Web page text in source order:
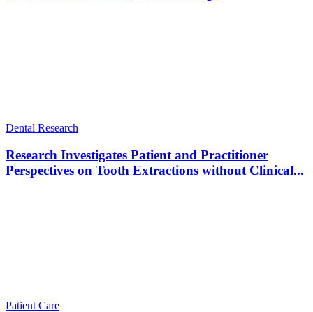
Dental Research
Research Investigates Patient and Practitioner
Perspectives on Tooth Extractions without Clinical...
Patient Care